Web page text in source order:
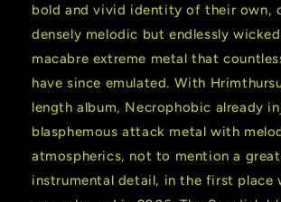
bold and vivid identity of their own,
densely melodic but endlessly
macabre extreme metal that
have since emulated. With
length album, Necrophobic already
blasphemous attack metal with
atmospherics, not to mention a
instrumental detail, in the first place